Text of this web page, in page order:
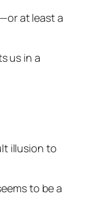
at least a
us in a
illusion to
to be a